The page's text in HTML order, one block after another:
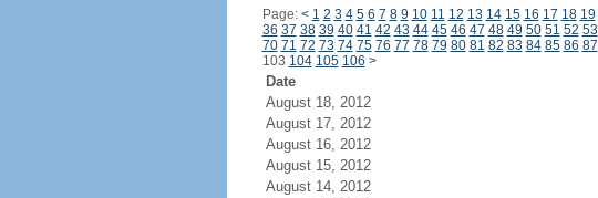
Page: < 1 2 3 4 5 6 7 8 9 10 11 12 13 14 15 16 17 18 19
36 37 38 39 40 41 42 43 44 45 46 47 48 49 50 51 52 53
70 71 72 73 74 75 76 77 78 79 80 81 82 83 84 85 86 87
103 104 105 106 >
Date
August 18, 2012
August 17, 2012
August 16, 2012
August 15, 2012
August 14, 2012